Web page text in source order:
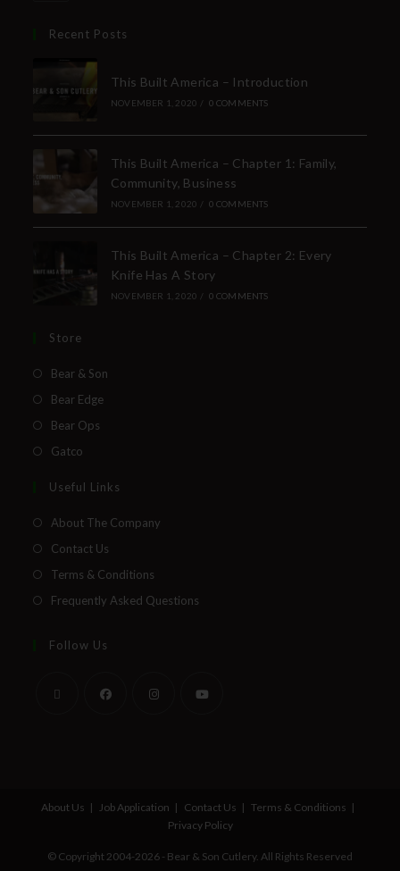
Recent Posts
This Built America – Introduction
NOVEMBER 1, 2020 / 0 COMMENTS
This Built America – Chapter 1: Family,
Community, Business
NOVEMBER 1, 2020 / 0 COMMENTS
This Built America – Chapter 2: Every
Knife Has A Story
NOVEMBER 1, 2020 / 0 COMMENTS
Store
Bear & Son
Bear Edge
Bear Ops
Gatco
Useful Links
About The Company
Contact Us
Terms & Conditions
Frequently Asked Questions
Follow Us
About Us Job Application Contact Us
Terms & Conditions
Privacy Policy
© Copyright 2004-2026 - Bear & Son Cutlery. All Rights Reserved